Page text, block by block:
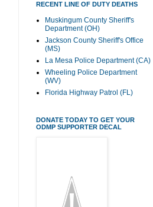
RECENT LINE OF DUTY DEATHS
Muskingum County Sheriff's
Department (OH)
Jackson County Sheriff's Office
(MS)
La Mesa Police Department (CA)
Wheeling Police Department
(WV)
Florida Highway Patrol (FL)
DONATE TODAY TO GET YOUR
ODMP SUPPORTER DECAL